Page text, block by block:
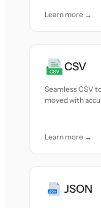
Learn more →
CSV
Seamless CSV
moved with
Learn more →
JSON